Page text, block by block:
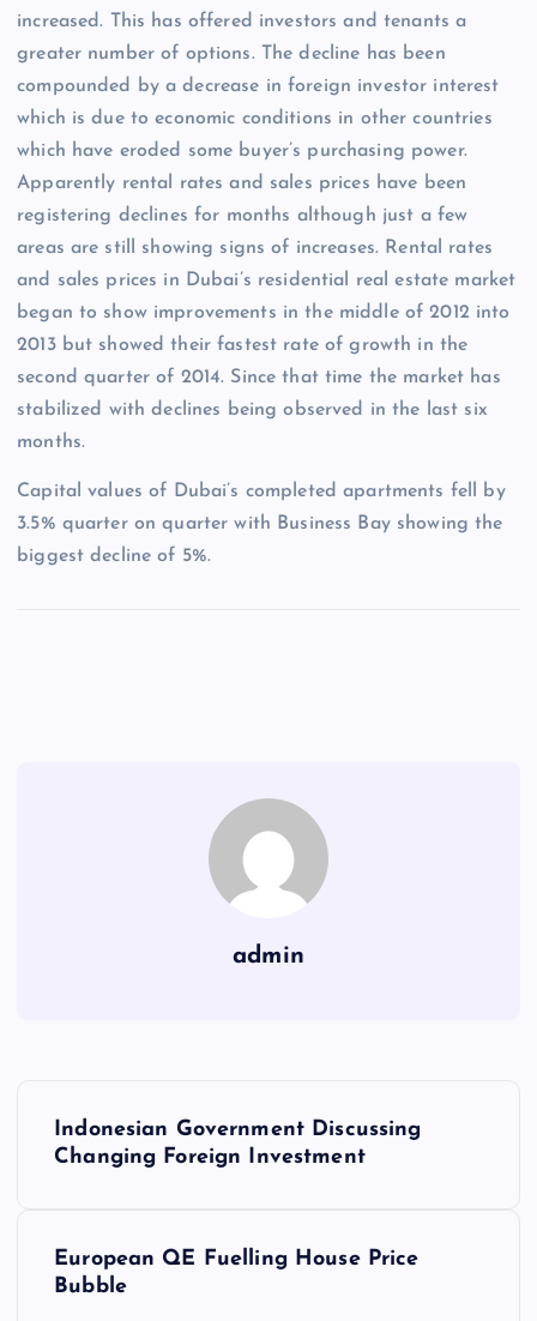
increased. This has offered investors and tenants a
greater number of options. The decline has been
compounded by a decrease in foreign investor interest
which is due to economic conditions in other countries
which have eroded some buyer’s purchasing power.
Apparently rental rates and sales prices have been
registering declines for months although just a few
areas are still showing signs of increases. Rental rates
and sales prices in Dubai’s residential real estate market
began to show improvements in the middle of 2012 into
2013 but showed their fastest rate of growth in the
second quarter of 2014. Since that time the market has
stabilized with declines being observed in the last six
months.
Capital values of Dubai’s completed apartments fell by
3.5% quarter on quarter with Business Bay showing the
biggest decline of 5%.
admin
Indonesian Government Discussing
Changing Foreign Investment
European QE Fuelling House Price
Bubble